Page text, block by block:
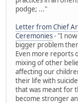
podge; ..."
Letter from Chief
Ceremonies- "I
bigger problem
Even more reports
mixing of other
affecting our
their life with
that was meant for
become stronger